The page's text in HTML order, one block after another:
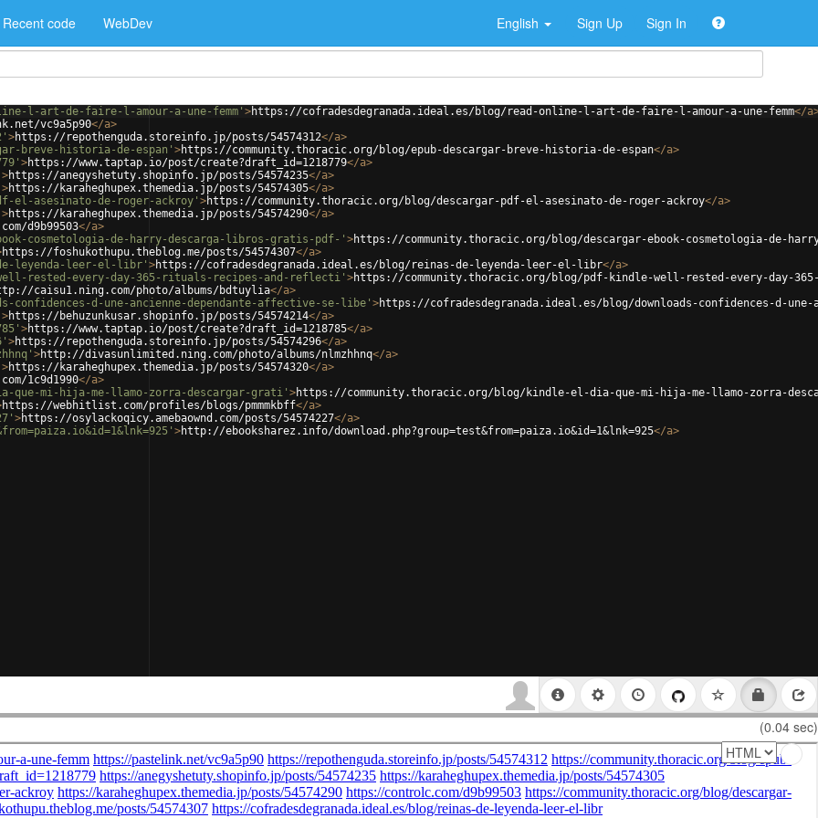
Recent code WebDev English Sign Up Sign In
l-art-de-faire-l-amour-a-une-femm' >https://cofradesdegranada.ideal.es/blog/read-online-l-art-de-faire-l-amour-a-une-femm</a
vc9a5p90</a>
>https://repothenguda.storeinfo.jp/posts/54574312</a>
breve-historia-de-espan' >https://community.thoracic.org/blog/epub-descargar-breve-historia-de-espan</a>
>https://www.taptap.io/post/create?draft_id=1218779</a>
>https://anegyshetuty.shopinfo.jp/posts/54574235</a>
>https://karaheghupex.themedia.jp/posts/54574305</a>
el-asesinato-de-roger-ackroy' >https://community.thoracic.org/blog/descargar-pdf-el-asesinato-de-roger-ackroy</a>
>https://karaheghupex.themedia.jp/posts/54574290</a>
d9b99503</a>
cosmetologia-de-harry-descarga-libros-gratis-pdf-' >https://community.thoracic.org/blog/descargar-ebook-cosmetologia-de-
https://foshukothupu.theblog.me/posts/54574307</a>
leyenda-leer-el-libr' >https://cofradesdegranada.ideal.es/blog/reinas-de-leyenda-leer-el-libr</a>
rested-every-day-365-rituals-recipes-and-reflecti' >https://community.thoracic.org/blog/pdf-kindle-well-rested-every-day-
caisu1.ning.com/photo/albums/bdtuylia</a>
confidences-d-une-ancienne-dependante-affective-se-libe' >https://cofradesdegranada.ideal.es/blog/downloads-confidences-d-
>https://behuzunkusar.shopinfo.jp/posts/54574214</a>
>https://www.taptap.io/post/create?draft_id=1218785</a>
>https://repothenguda.storeinfo.jp/posts/54574296</a>
>http://divasunlimited.ning.com/photo/albums/nlmzhhnq</a>
>https://karaheghupex.themedia.jp/posts/54574320</a>
1c9d1990</a>
mi-hija-me-llamo-zorra-descargar-grati' >https://community.thoracic.org/blog/kindle-el-dia-que-mi-hija-me-llamo-zorra-
https://webhitlist.com/profiles/blogs/pmmmkbff</a>
>https://osylackoqicy.amebaownd.com/posts/54574227</a>
>http://ebooksharez.info/download.php?group=test&from=paiza.io&id=1&lnk=925</a>
(0.04 sec)